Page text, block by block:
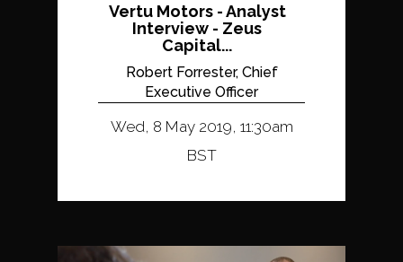
Vertu Motors - Analyst
Interview - Zeus
Capital...
Robert Forrester, Chief
Executive Officer
Wed, 8 May 2019, 11:30am
BST